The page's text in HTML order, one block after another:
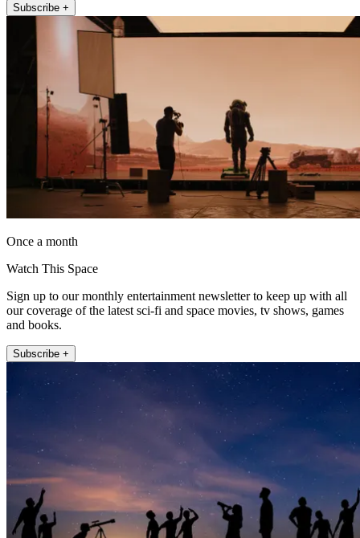
Subscribe +
Once a month
Watch This Space
Sign up to our monthly entertainment newsletter to keep up with all
our coverage of the latest sci-fi and space movies, tv shows, games
and books.
Subscribe +